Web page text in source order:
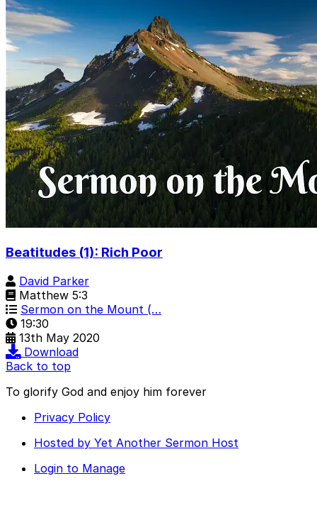
Beatitudes (1): Rich Poor
David Parker
Matthew 5:3
Sermon on the Mount (…
19:30
13th May 2020
Download
Back to top
To glorify God and enjoy him forever
Privacy Policy
Hosted by Yet Another Sermon Host
Login to Manage